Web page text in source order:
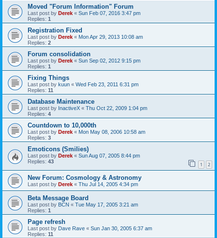
Moved "Forum Information" Forum
Last post by Derek « Sun Feb 07, 2016 3:47 pm
Replies: 1
Registration Fixed
Last post by Derek « Mon Apr 29, 2013 10:08 am
Replies: 2
Forum consolidation
Last post by Derek « Sun Sep 02, 2012 9:15 pm
Replies: 1
Fixing Things
Last post by kuun « Wed Feb 23, 2011 6:31 pm
Replies: 11
Database Maintenance
Last post by InactiveX « Thu Oct 22, 2009 1:04 pm
Replies: 4
Countdown to 10,000th
Last post by Derek « Mon May 08, 2006 10:58 am
Replies: 3
Emoticons (Smilies)
Last post by Derek « Sun Aug 07, 2005 8:44 pm
Replies: 43 1 2
New Forum: Cosmology & Astronomy
Last post by Derek « Thu Jul 14, 2005 4:34 pm
Beta Message Board
Last post by BCN « Tue May 17, 2005 3:21 am
Replies: 1
Page refresh
Last post by Dave Rave « Sun Jan 30, 2005 6:37 am
Replies: 11